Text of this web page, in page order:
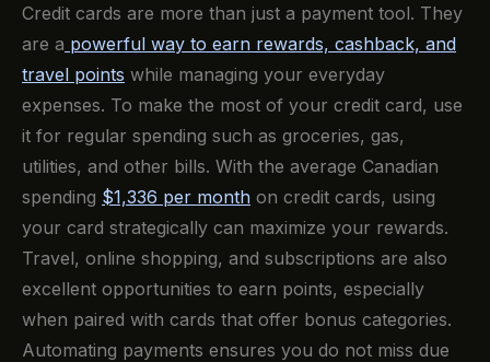
Credit cards are more than just a payment tool. They
are a powerful way to earn rewards, cashback, and
travel points while managing your everyday
expenses. To make the most of your credit card, use
it for regular spending such as groceries, gas,
utilities, and other bills. With the average Canadian
spending $1,336 per month on credit cards, using
your card strategically can maximize your rewards.
Travel, online shopping, and subscriptions are also
excellent opportunities to earn points, especially
when paired with cards that offer bonus categories.
Automating payments ensures you do not miss due